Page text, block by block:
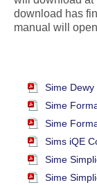
download has
manual will
Sime Dewy
Sime
Sime
Sims iQE
Sime
Sime